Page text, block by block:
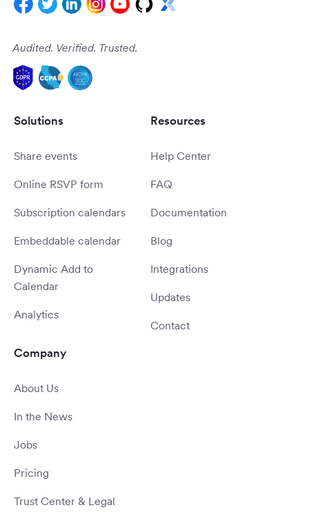
Audited. Verified. Trusted.
Solutions
Share events
Online RSVP form
Subscription calendars
Embeddable calendar
Dynamic Add to
Calendar
Analytics
Resources
Help Center
FAQ
Documentation
Blog
Integrations
Updates
Contact
Company
About Us
In the News
Jobs
Pricing
Trust Center & Legal